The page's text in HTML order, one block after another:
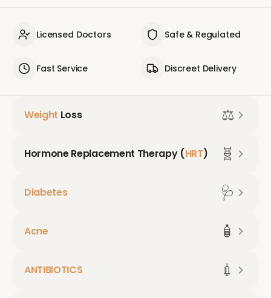
Licensed Doctors Safe & Regulated
Fast Service Discreet Delivery
Weight Loss ⚖️
Hormone Replacement Therapy (HRT) 🧬
Diabetes 🩺
Acne 🧴
ANTIBIOTICS 💉